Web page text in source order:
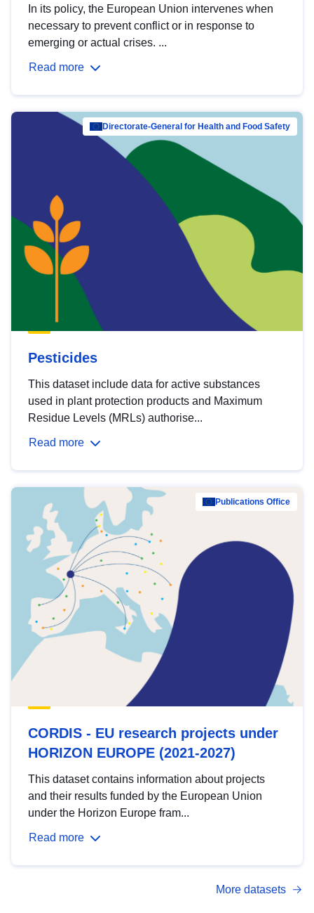
In its policy, the European Union intervenes when
necessary to prevent conflict or in response to
emerging or actual crises. ...
Read more
Directorate-General for Health and Food Safety
Pesticides
This dataset include data for active substances
used in plant protection products and Maximum
Residue Levels (MRLs) authorise...
Read more
Publications Office
CORDIS - EU research projects under
HORIZON EUROPE (2021-2027)
This dataset contains information about projects
and their results funded by the European Union
under the Horizon Europe fram...
Read more
More datasets